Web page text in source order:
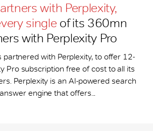
with Perplexity,
single of its 360mn
with Perplexity Pro
partnered with Perplexity, to offer 12-
Pro subscription free of cost to all its
Perplexity is an AI-powered search
engine that offers...